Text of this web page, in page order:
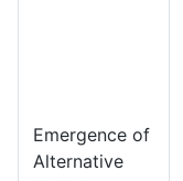
Emergence of
Alternative